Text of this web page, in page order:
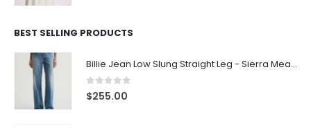
BEST SELLING PRODUCTS
Billie Jean Low Slung Straight Leg - Sierra Meadow
0 out of 5
$255.00